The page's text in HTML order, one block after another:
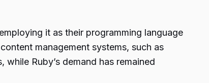
it as their programming language
management systems, such as
Ruby’s demand has remained